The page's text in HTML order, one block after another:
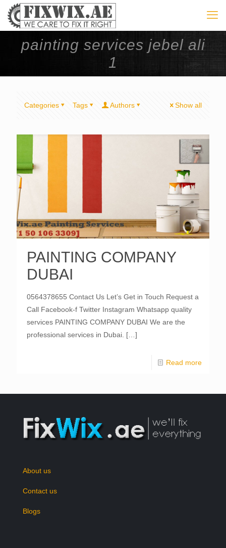
painting services jebel ali
1
Categories Tags Authors Show all
PAINTING COMPANY
DUBAI
0564378655 Contact Us Let’s Get in Touch Request a
Call Facebook-f Twitter Instagram Whatsapp quality
services PAINTING COMPANY DUBAI We are the
professional services in Dubai. […]
Read more
About us
Contact us
Blogs